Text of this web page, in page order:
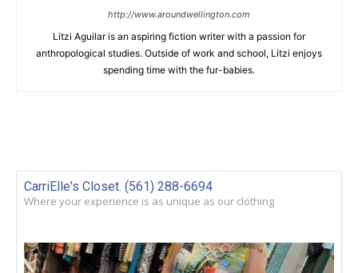
http://www.aroundwellington.com
Litzi Aguilar is an aspiring fiction writer with a passion for
anthropological studies. Outside of work and school, Litzi enjoys
spending time with the fur-babies.
CarriElle's Closet. (561) 288-6694
Where your experience is as unique as our clothing